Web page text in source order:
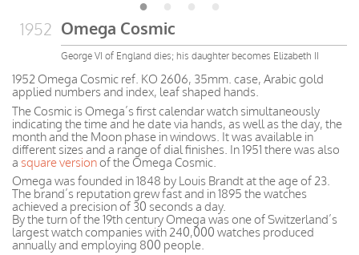
1952 Omega Cosmic
George VI of England dies; his daughter becomes Elizabeth II
1952 Omega Cosmic ref. KO 2606, 35mm. case, Arabic gold
applied numbers and index, leaf shaped hands.
The Cosmic is Omega’s first calendar watch simultaneously
indicating the time and he date via hands, as well as the day, the
month and the Moon phase in windows. It was available in
different sizes and a range of dial finishes. In 1951 there was also
a square versionof the Omega Cosmic.
Omega was founded in 1848 by Louis Brandt at the age of 23.
The brand’s reputation grew fast and in 1895 the watches
achieved a precision of 30 seconds a day.
By the turn of the 19th century Omega was one of Switzerland’s
largest watch companies with 240,000 watches produced
annually and employing 800 people.